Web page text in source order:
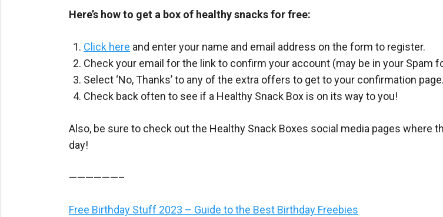
Here’s how to get a box of healthy snacks for free:
Click here and enter your name and email address on the form to register.
Check your email for the link to confirm your account (may be in your Spam
Select ‘No, Thanks’ to any of the extra offers to get to your confirmation page.
Check back often to see if a Healthy Snack Box is on its way to you!
Also, be sure to check out the Healthy Snack Boxes social media pages where
day!
——————–
Free Birthday Stuff 2023 – Guide to the Best Birthday Freebies